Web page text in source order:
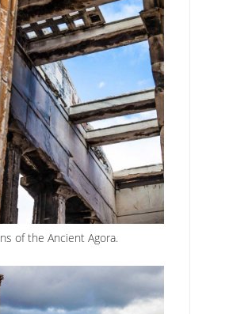
of the Ancient Agora.